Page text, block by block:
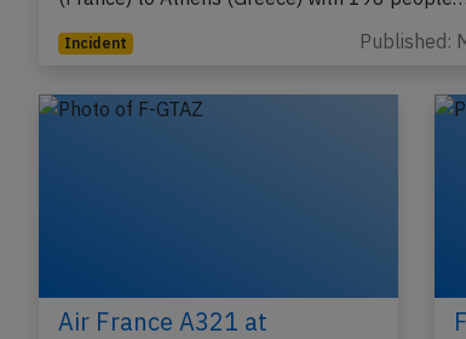
performing flight AF-1532 from Paris Charles
(France) to Athens (Greece) with 198
Published: